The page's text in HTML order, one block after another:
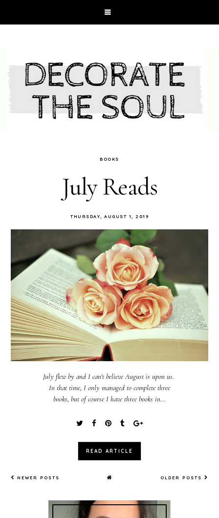
BOOKS
July Reads
THURSDAY, AUGUST 1, 2019
July flew by and I can't believe August is upon us.
In that time, I only managed to complete three
books, but of course I have three books in...
READ ARTICLE
NEWER POSTS OLDER POSTS